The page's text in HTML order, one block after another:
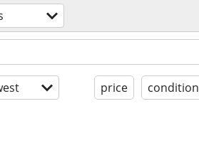
price condition